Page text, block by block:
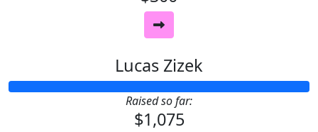
Lucas Zizek
Raised so far:
$1,075